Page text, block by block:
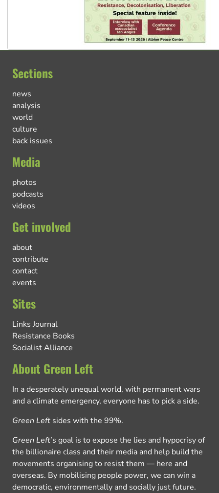
Sections
news
analysis
world
culture
back issues
Media
photos
podcasts
videos
Get involved
about
contribute
contact
events
Sites
Links Journal
Resistance Books
Socialist Alliance
About Green Left
In a desperately unequal world, with permanent wars
and a climate emergency, everyone has to pick a side.
Green Left sides with the 99%.
Green Left’s goal is to expose the lies and hypocrisy of
the billionaire class and their media and help build the
movements organising to resist them — here and
overseas. By mobilising people power, we can win a
democratic, environmentally and socially just future.